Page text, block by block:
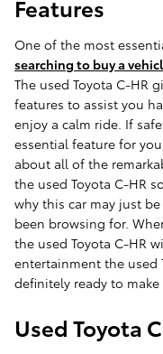
Features
One of the most
searching to buy a
The used Toyota C-HR
features to assist you
enjoy a calm ride. If
essential feature for
about all of the
the used Toyota C-HR
why this car may just
been browsing for.
the used Toyota C-HR
entertainment the used
definitely ready to
Used Toyota